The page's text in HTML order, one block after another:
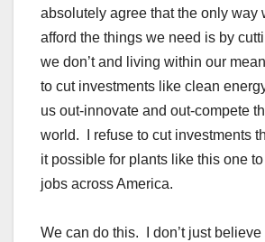
absolutely agree that the only way
afford the things we need is by
we don’t and living within our
to cut investments like clean
us out-innovate and out-compete
world. I refuse to cut investments
it possible for plants like this one
jobs across America.
We can do this. I don’t just believe